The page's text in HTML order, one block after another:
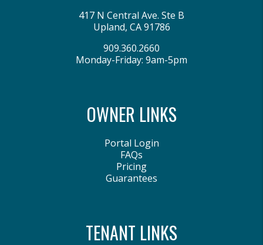
417 N Central Ave. Ste B
Upland, CA 91786
909.360.2660
Monday-Friday: 9am-5pm
OWNER LINKS
Portal Login
FAQs
Pricing
Guarantees
TENANT LINKS